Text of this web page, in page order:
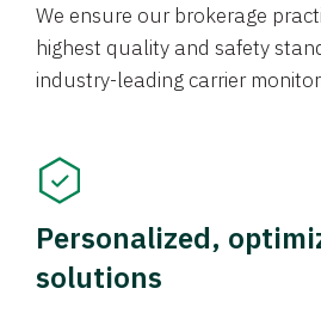
We ensure our brokerage
highest quality and safety
industry-leading carrier
Personalized,
solutions